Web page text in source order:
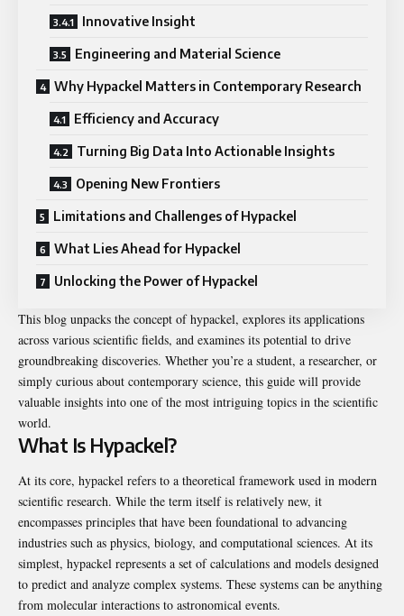
Innovative Insight
Engineering and Material Science
Why Hypackel Matters in Contemporary Research
Efficiency and Accuracy
Turning Big Data Into Actionable Insights
Opening New Frontiers
Limitations and Challenges of Hypackel
What Lies Ahead for Hypackel
Unlocking the Power of Hypackel
This blog unpacks the concept of hypackel, explores its applications
across various scientific fields, and examines its potential to drive
groundbreaking discoveries. Whether you’re a student, a researcher, or
simply curious about contemporary science, this guide will provide
valuable insights into one of the most intriguing topics in the scientific
world.
What Is Hypackel?
At its core, hypackel refers to a theoretical framework used in modern
scientific research. While the term itself is relatively new, it
encompasses principles that have been foundational to advancing
industries such as physics, biology, and computational sciences. At its
simplest, hypackel represents a set of calculations and models designed
to predict and analyze complex systems. These systems can be anything
from molecular interactions to astronomical events.